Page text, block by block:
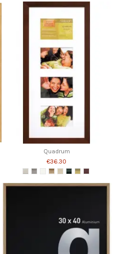
Quadrum
€36.30